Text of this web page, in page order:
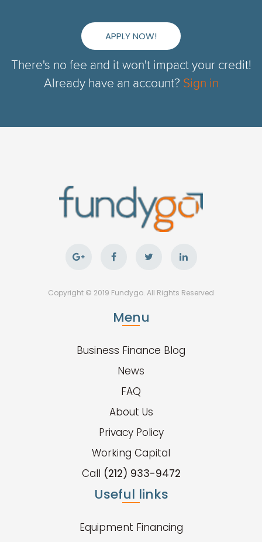
APPLY NOW!
There's no fee and it won't impact your credit!
Already have an account? Sign in
Copyright © 2019 Fundygo. All Rights Reserved
Menu
Business Finance Blog
News
FAQ
About Us
Privacy Policy
Working Capital
Call (212) 933-9472
Useful links
Equipment Financing